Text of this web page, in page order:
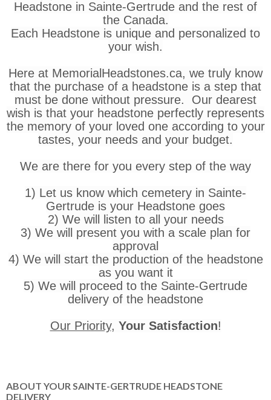
Headstone in Sainte-Gertrude and the rest of
the Canada.
Each Headstone is unique and personalized to
your wish.
Here at MemorialHeadstones.ca, we truly know
that the purchase of a headstone is a step that
must be done without pressure. Our dearest
wish is that your headstone perfectly represents
the memory of your loved one according to your
tastes, your needs and your budget.
We are there for you every step of the way
1) Let us know which cemetery in Sainte-
Gertrude is your Headstone goes
2) We will listen to all your needs
3) We will present you with a scale plan for
approval
4) We will start the production of the headstone
as you want it
5) We will proceed to the Sainte-Gertrude
delivery of the headstone
Our Priority, Your Satisfaction!
ABOUT YOUR SAINTE-GERTRUDE HEADSTONE
DELIVERY